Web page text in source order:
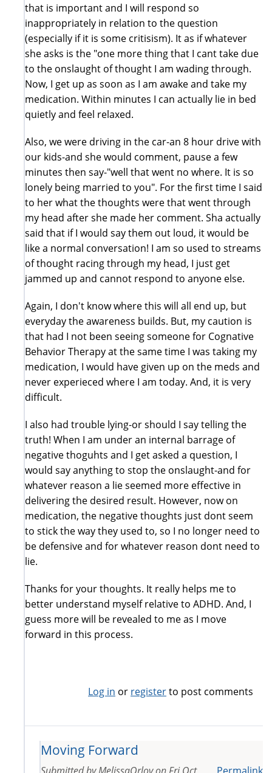
that is important and I will respond so
inappropriately in relation to the question
(especially if it is some critisism). It as if whatever
she asks is the "one more thing that I cant take due
to the onslaught of thought I am wading through.
Now, I get up as soon as I am awake and take my
medication. Within minutes I can actually lie in bed
quietly and feel relaxed.
Also, we were driving in the car-an 8 hour drive with
our kids-and she would comment, pause a few
minutes then say-"well that went no where. It is so
lonely being married to you". For the first time I said
to her what the thoughts were that went through
my head after she made her comment. Sha actually
said that if I would say them out loud, it would be
like a normal conversation! I am so used to streams
of thought racing through my head, I just get
jammed up and cannot respond to anyone else.
Again, I don't know where this will all end up, but
everyday the awareness builds. But, my caution is
that had I not been seeing someone for Cognative
Behavior Therapy at the same time I was taking my
medication, I would have given up on the meds and
never experieced where I am today. And, it is very
difficult.
I also had trouble lying-or should I say telling the
truth! When I am under an internal barrage of
negative thoguhts and I get asked a question, I
would say anything to stop the onslaught-and for
whatever reason a lie seemed more effective in
delivering the desired result. However, now on
medication, the negative thoughts just dont seem
to stick the way they used to, so I no longer need to
be defensive and for whatever reason dont need to
lie.
Thanks for your thoughts. It really helps me to
better understand myself relative to ADHD. And, I
guess more will be revealed to me as I move
forward in this process.
Log in or registerto post comments
Moving Forward
Permalink
Submitted byMelissaOrlovon Fri Oct